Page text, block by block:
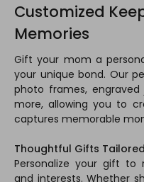
Customized
Memories
Gift your mom a
your unique bond. Our
photo frames, engraved
more, allowing you to
captures memorable
Thoughtful Gifts
Personalize your gift to
and interests. Whether